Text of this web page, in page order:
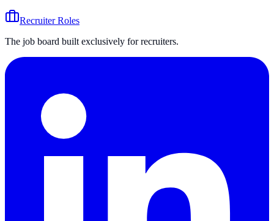
Recruiter Roles
The job board built exclusively for recruiters.